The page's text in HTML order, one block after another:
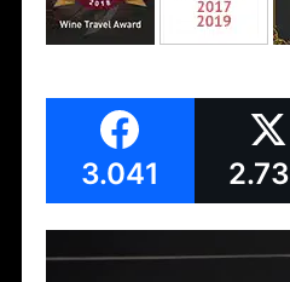
3.041